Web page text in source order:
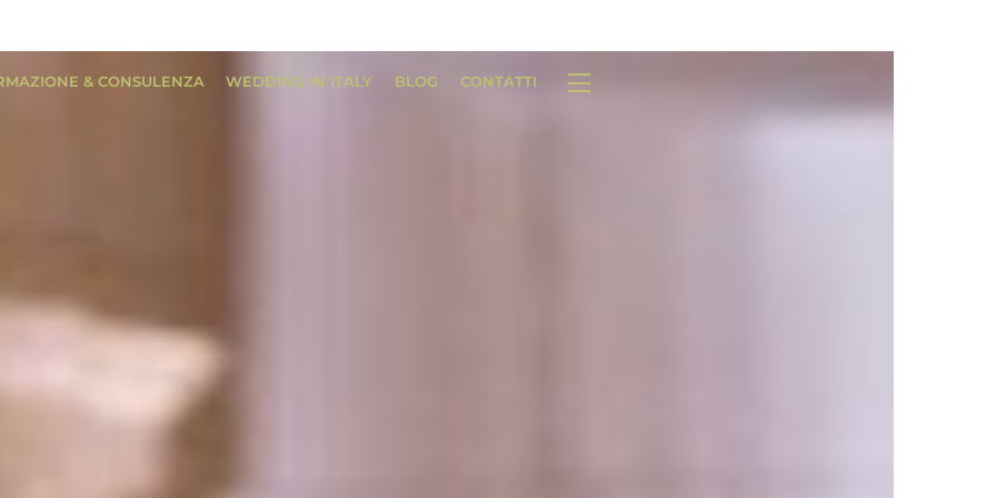
& CONSULENZA WEDDING IN ITALY BLOG CONTATTI Widgets